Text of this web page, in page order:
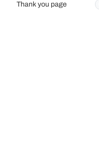
Thank you page